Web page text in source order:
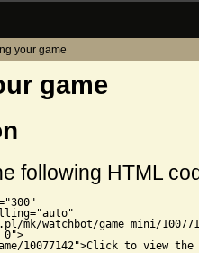
your game
game
following HTML
mk/watchbot/game_mini/
0">
10077142">Click to view the